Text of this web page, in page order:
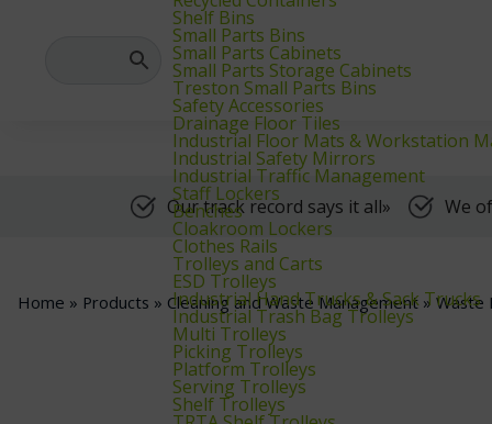
Shelf Bins
Small Parts Bins
Small Parts Cabinets
Small Parts Storage Cabinets
Treston Small Parts Bins
Safety Accessories
Drainage Floor Tiles
Industrial Floor Mats & Workstation
Industrial Safety Mirrors
Industrial Traffic Management
Staff Lockers
Benches
Cloakroom Lockers
Clothes Rails
Trolleys and Carts
ESD Trolleys
Industrial Hand Trucks & Sack Trucks
Industrial Trash Bag Trolleys
Multi Trolleys
Picking Trolleys
Platform Trolleys
Serving Trolleys
Shelf Trolleys
Our track record says it all» We
Home » Products » Cleaning and Waste Management» Waste